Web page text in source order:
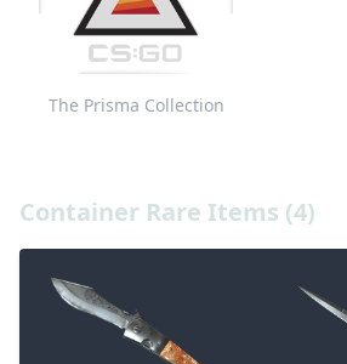
The Prisma Collection
Container Rare Items (4)